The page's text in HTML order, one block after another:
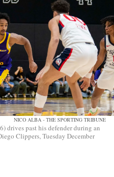
NICO ALBA - THE SPORTING TRIBUNE
drives past his defender during an
Clippers, Tuesday December